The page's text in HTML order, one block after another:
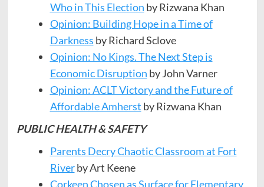
Who in This Election by Rizwana Khan
Opinion: Building Hope in a Time of
Darkness by Richard Sclove
Opinion: No Kings. The Next Step is
Economic Disruption by John Varner
Opinion: ACLT Victory and the Future of
Affordable Amherst by Rizwana Khan
PUBLIC HEALTH & SAFETY
Parents Decry Chaotic Classroom at Fort
Riverby Art Keene
Corkeen Chosen as Surface for Elementary